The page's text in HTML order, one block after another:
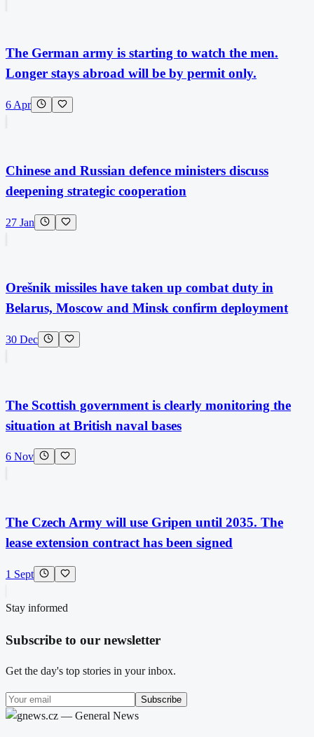
The German army is starting to watch the men.
Longer stays abroad will be by permit only.
6 Apr
Chinese and Russian defence ministers discuss
deepening strategic cooperation
27 Jan
Orešnik missiles have taken up combat duty in
Belarus, Moscow and Minsk confirm deployment
30 Dec
The Scottish government is clearly monitoring the
situation at British naval bases
6 Nov
The Czech Army will use Gripen until 2035. The
lease extension contract has been signed
1 Sept
Stay informed
Subscribe to our newsletter
Get the day's top stories in your inbox.
Subscribe